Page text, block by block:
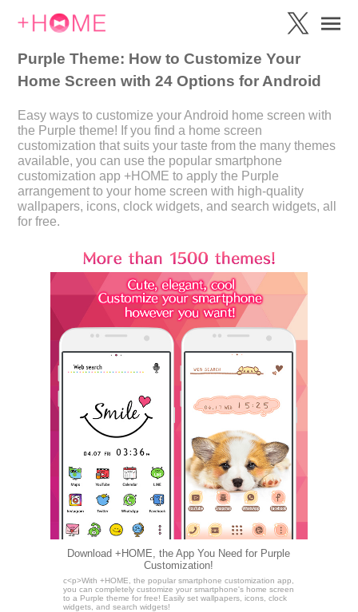
Purple Theme: How to Customize Your
Home Screen with 24 Options for Android
Easy ways to customize your Android home screen with
the Purple theme! If you find a home screen
customization that suits your taste from the many themes
available, you can use the popular smartphone
customization app +HOME to apply the Purple
arrangement to your home screen with high-quality
wallpapers, icons, clock widgets, and search widgets, all
for free.
Download +HOME, the App You Need for Purple
Customization!
c<p>With +HOME, the popular smartphone customization app,
you can completely customize your smartphone's home screen
to a Purple theme for free! Easily set wallpapers, icons, clock
widgets, and search widgets!